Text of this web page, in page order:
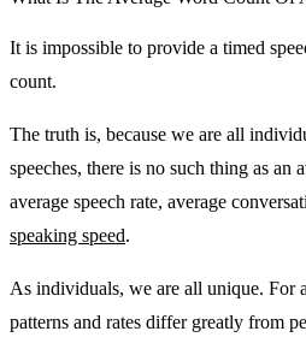
It is impossible to provide a timed
count.
The truth is, because we are all
speeches, there is no such thing as an
average speech rate, average
speaking speed.
As individuals, we are all unique. For
patterns and rates differ greatly from